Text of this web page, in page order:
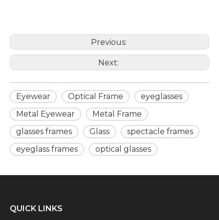
Previous:
Next:
Eyewear Optical Frame
eyeglasses
Metal Eyewear
Metal Frame
glasses frames
Glass
spectacle frames
eyeglass frames
optical glasses
QUICK LINKS